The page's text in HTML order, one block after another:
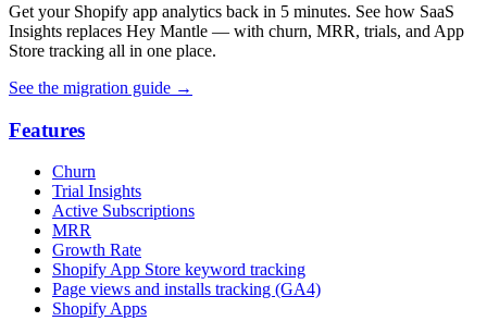
Get your Shopify app analytics back in 5 minutes. See how SaaS
Insights replaces Hey Mantle — with churn, MRR, trials, and App
Store tracking all in one place.
See the migration guide →
Features
Churn
Trial Insights
Active Subscriptions
MRR
Growth Rate
Shopify App Store keyword tracking
Page views and installs tracking (GA4)
Shopify Apps